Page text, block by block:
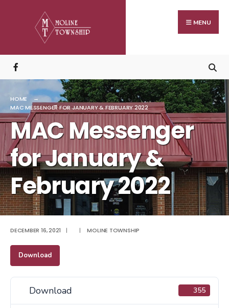
MENU
HOME
MAC MESSENGER FOR JANUARY & FEBRUARY 2022
MAC Messenger
for January &
February 2022
DECEMBER 16, 2021 | | MOLINE TOWNSHIP
Download
Download 355